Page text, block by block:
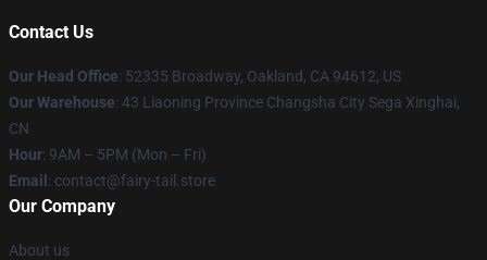
Contact Us
Our Head Office: 52335 Broadway, Oakland, CA 94612, US
Our Warehouse: 43 Liaoning Province Changsha City Sega Xinghai,
CN
Hour: 9AM – 5PM (Mon – Fri)
Email : contact@fairy-tail.store
Our Company
About us